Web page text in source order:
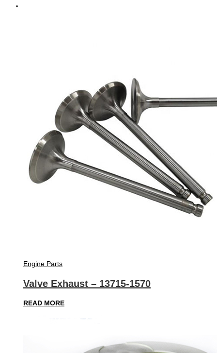
Engine Parts
Valve Exhaust – 13715-1570
READ MORE